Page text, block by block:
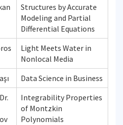
Structures by Accurate
Modeling and Partial
Differential Equations
Light Meets Water in
Nonlocal Media
Data Science in Business
Integrability Properties
of Montzkin
Polynomials